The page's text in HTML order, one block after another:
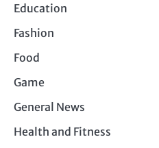
Education
Fashion
Food
Game
General News
Health and Fitness